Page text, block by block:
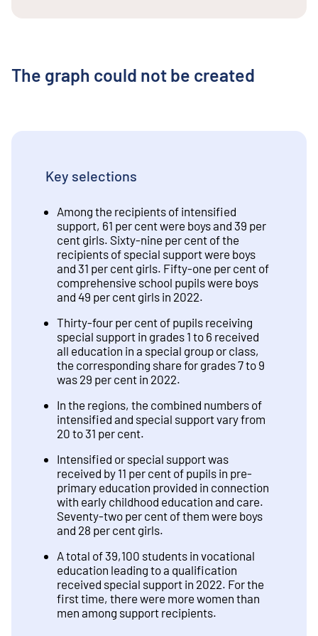
The graph could not be created
Key selections
Among the recipients of intensified
support, 61 per cent were boys and 39 per
cent girls. Sixty-nine per cent of the
recipients of special support were boys
and 31 per cent girls. Fifty-one per cent of
comprehensive school pupils were boys
and 49 per cent girls in 2022.
Thirty-four per cent of pupils receiving
special support in grades 1 to 6 received
all education in a special group or class,
the corresponding share for grades 7 to 9
was 29 per cent in 2022.
In the regions, the combined numbers of
intensified and special support vary from
20 to 31 per cent.
Intensified or special support was
received by 11 per cent of pupils in pre-
primary education provided in connection
with early childhood education and care.
Seventy-two per cent of them were boys
and 28 per cent girls.
A total of 39,100 students in vocational
education leading to a qualification
received special support in 2022. For the
first time, there were more women than
men among support recipients.